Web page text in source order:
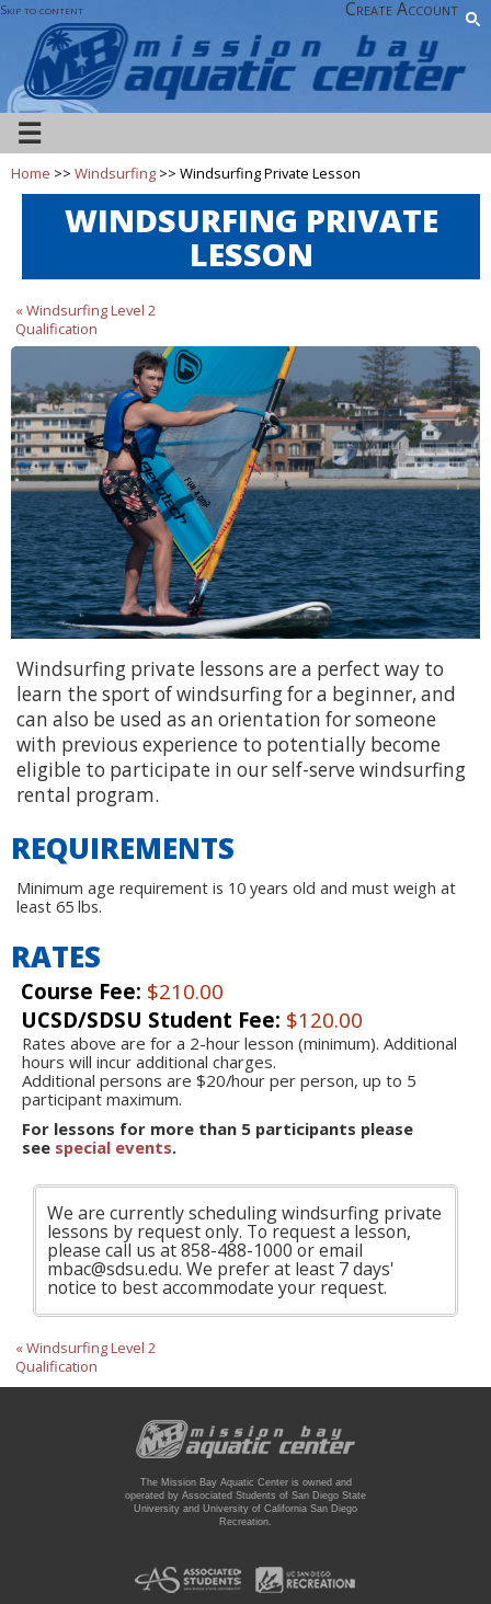
Skip to content Create Account
☰
Home >> Windsurfing >> Windsurfing Private Lesson
WINDSURFING PRIVATE
LESSON
« Windsurfing Level 2
Qualification
Windsurfing private lessons are a perfect way to
learn the sport of windsurfing for a beginner, and
can also be used as an orientation for someone
with previous experience to potentially become
eligible to participate in our self-serve windsurfing
rental program.
REQUIREMENTS
Minimum age requirement is 10 years old and must weigh at
least 65 lbs.
RATES
Course Fee: $210.00
UCSD/SDSU Student Fee: $120.00
Rates above are for a 2-hour lesson (minimum). Additional
hours will incur additional charges.
Additional persons are $20/hour per person, up to 5
participant maximum.
For lessons for more than 5 participants please
see special events.
We are currently scheduling windsurfing private
lessons by request only. To request a lesson,
please call us at 858-488-1000 or email
mbac@sdsu.edu. We prefer at least 7 days'
notice to best accommodate your request.
« Windsurfing Level 2
Qualification
The Mission Bay Aquatic Center is owned and
operated by Associated Students of San Diego State
University and University of California San Diego
Recreation.